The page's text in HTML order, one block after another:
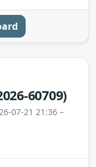
60709)
07-21 21:36 –